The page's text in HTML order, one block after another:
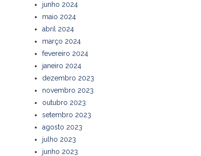
junho 2024
maio 2024
abril 2024
março 2024
fevereiro 2024
janeiro 2024
dezembro 2023
novembro 2023
outubro 2023
setembro 2023
agosto 2023
julho 2023
junho 2023